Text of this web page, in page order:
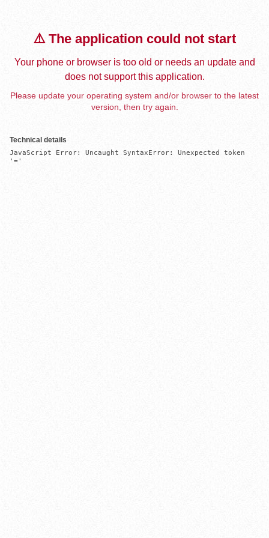
⚠️ The application could not start
Your phone or browser is too old or needs an update and
does not support this application.
Please update your operating system and/or browser to the latest
version, then try again.
Technical details
JavaScript Error: Uncaught SyntaxError: Unexpected token
'='